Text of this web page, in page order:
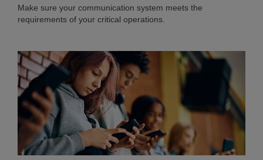
Make sure your communication system meets the
requirements of your critical operations.